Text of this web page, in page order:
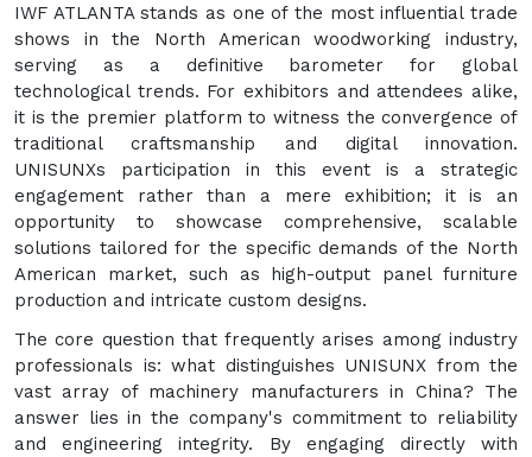
IWF ATLANTA stands as one of the most influential trade
shows in the North American woodworking industry,
serving as a definitive barometer for global
technological trends. For exhibitors and attendees alike,
it is the premier platform to witness the convergence of
traditional craftsmanship and digital innovation.
UNISUNXs participation in this event is a strategic
engagement rather than a mere exhibition; it is an
opportunity to showcase comprehensive, scalable
solutions tailored for the specific demands of the North
American market, such as high-output panel furniture
production and intricate custom designs.
The core question that frequently arises among industry
professionals is: what distinguishes UNISUNX from the
vast array of machinery manufacturers in China? The
answer lies in the company's commitment to reliability
and engineering integrity. By engaging directly with